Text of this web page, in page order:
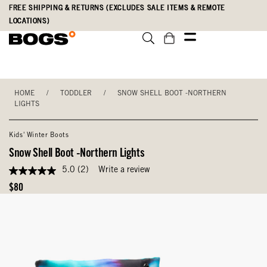
Skip
main
Accessibility
Statement
FREE SHIPPING & RETURNS (EXCLUDES SALE ITEMS & REMOTE
LOCATIONS)
HOME / TODDLER /
SNOW SHELL BOOT -NORTHERN
LIGHTS
Kids' Winter Boots
Snow Shell Boot -Northern Lights
5.0
out
of
5.0 (2) Write a review
Original
$80